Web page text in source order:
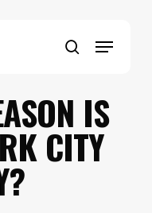
search
Menu
IS
CITY